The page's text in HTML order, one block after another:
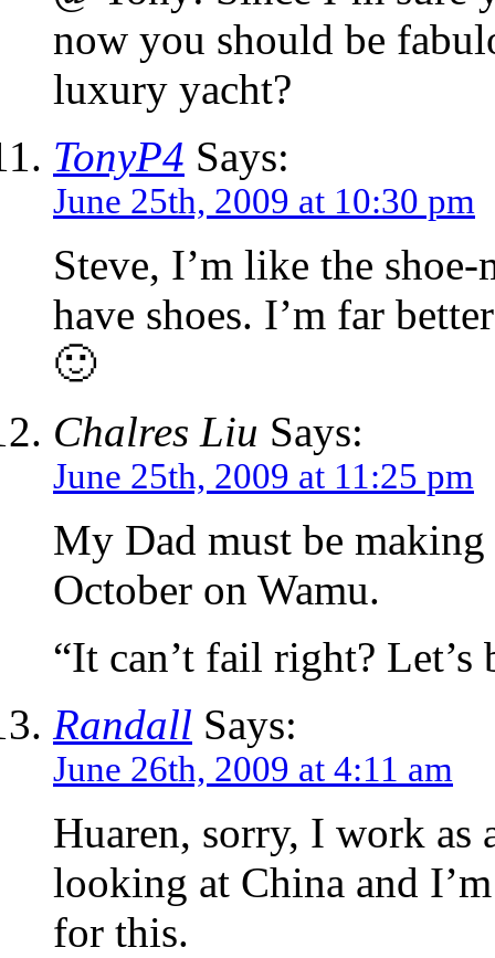
now you should be
luxury yacht?
TonyP4 Says:
June 25th, 2009 at 10:30 pm
Steve, I’m like the
have shoes. I’m far
🙂
Chalres Liu Says:
June 25th, 2009 at 11:25 pm
My Dad must be
October on Wamu.
“It can’t fail right?
Randall Says:
June 26th, 2009 at 4:11 am
Huaren, sorry, I work as
looking at China and
for this.